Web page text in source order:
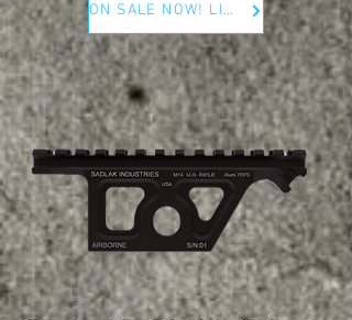
ON SALE NOW! LIMITED RUN ONLY 50 PCS !